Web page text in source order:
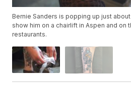
Bernie Sanders is popping up just
show him on a chairlift in Aspen and on
restaurants.